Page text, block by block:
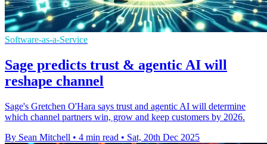
Software-as-a-Service
Sage predicts trust & agentic AI will
reshape channel
Sage's Gretchen O'Hara says trust and agentic AI will determine
which channel partners win, grow and keep customers by 2026.
By Sean Mitchell • 4 min read • Sat, 20th Dec 2025